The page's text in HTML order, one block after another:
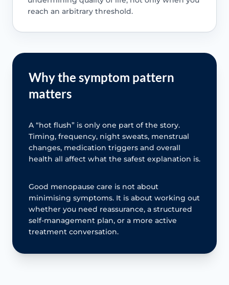
reach an arbitrary threshold.
Why the symptom pattern
matters
A “hot flush” is only one part of the story.
Timing, frequency, night sweats, menstrual
changes, medication triggers and overall
health all affect what the safest explanation is.
Good menopause care is not about
minimising symptoms. It is about working out
whether you need reassurance, a structured
self-management plan, or a more active
treatment conversation.